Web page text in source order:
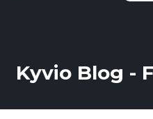
Kyvio Blog -